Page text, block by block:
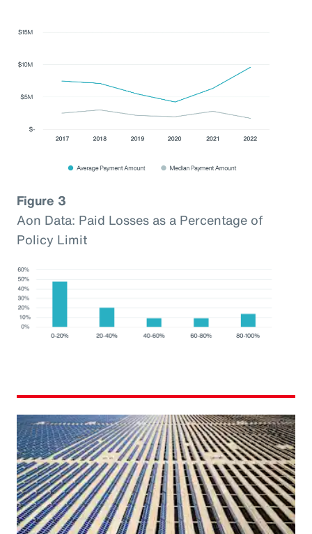
Figure 3
Aon Data: Paid Losses as a Percentage of
Policy Limit